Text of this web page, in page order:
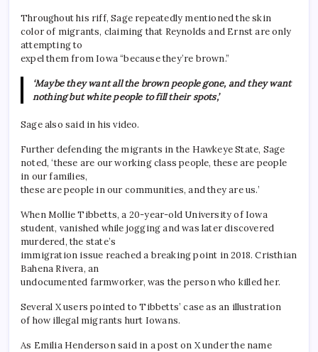
Throughout his riff, Sage repeatedly mentioned the skin
color of migrants, claiming that Reynolds and Ernst are only
attempting to
expel them from Iowa “because they’re brown.”
‘Maybe they want all the brown people gone, and they want
nothing but white people to fill their spots,’
Sage also said in his video.
Further defending the migrants in the Hawkeye State, Sage
noted, ‘these are our working class people, these are people
in our families,
these are people in our communities, and they are us.’
When Mollie Tibbetts, a 20-year-old University of Iowa
student, vanished while jogging and was later discovered
murdered, the state’s
immigration issue reached a breaking point in 2018. Cristhian
Bahena Rivera, an
undocumented farmworker, was the person who killed her.
Several X users pointed to Tibbetts’ case as an illustration
of how illegal migrants hurt Iowans.
As Emilia Henderson said in a post on X under the name